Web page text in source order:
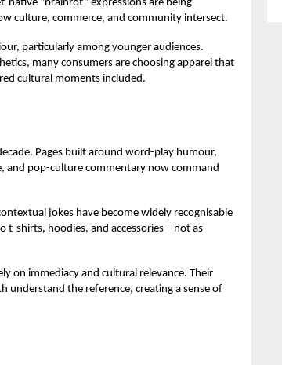
native “brainrot” expressions are being
culture, commerce, and community intersect.
particularly among younger audiences.
many consumers are choosing apparel that
cultural moments included.
Pages built around word-play humour,
and pop-culture commentary now command
jokes have become widely recognisable
t-shirts, hoodies, and accessories – not as
on immediacy and cultural relevance. Their
understand the reference, creating a sense of